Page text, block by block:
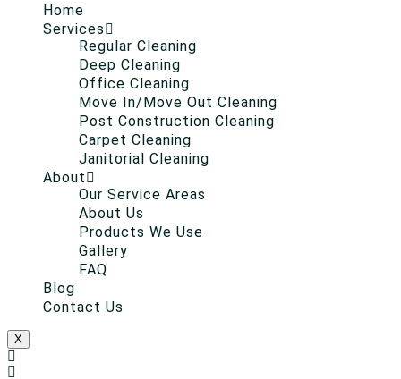
Home
Services
Regular Cleaning
Deep Cleaning
Office Cleaning
Move In/Move Out Cleaning
Post Construction Cleaning
Carpet Cleaning
Janitorial Cleaning
About
Our Service Areas
About Us
Products We Use
Gallery
FAQ
Blog
Contact Us
X